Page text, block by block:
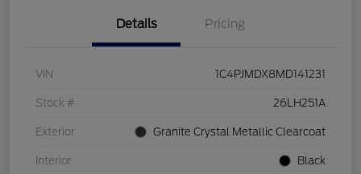
Details Pricing
VIN 1C4PJMDX8MD141231
Stock # 26LH251A
Exterior Granite Crystal Metallic Clearcoat
Interior Black